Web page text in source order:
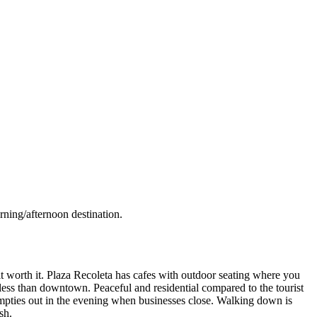
afternoon destination.
it. Plaza Recoleta has cafes with outdoor seating where you
than downtown. Peaceful and residential compared to the tourist
out in the evening when businesses close. Walking down is